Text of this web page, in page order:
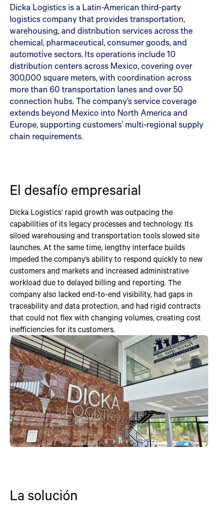
Dicka Logistics is a Latin-American third-party
logistics company that provides transportation,
warehousing, and distribution services across the
chemical, pharmaceutical, consumer goods, and
automotive sectors. Its operations include 10
distribution centers across Mexico, covering over
300,000 square meters, with coordination across
more than 60 transportation lanes and over 50
connection hubs. The company’s service coverage
extends beyond Mexico into North America and
Europe, supporting customers’ multi-regional supply
chain requirements.
El desafío empresarial
Dicka Logistics’ rapid growth was outpacing the
capabilities of its legacy processes and technology. Its
siloed warehousing and transportation tools slowed site
launches. At the same time, lengthy interface builds
impeded the company’s ability to respond quickly to new
customers and markets and increased administrative
workload due to delayed billing and reporting. The
company also lacked end-to-end visibility, had gaps in
traceability and data protection, and had rigid contracts
that could not flex with changing volumes, creating cost
inefficiencies for its customers.
La solución